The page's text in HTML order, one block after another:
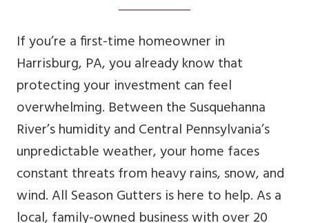
If you’re a first-time homeowner in
Harrisburg, PA, you already know that
protecting your investment can feel
overwhelming. Between the Susquehanna
River’s humidity and Central Pennsylvania’s
unpredictable weather, your home faces
constant threats from heavy rains, snow, and
wind. All Season Gutters is here to help. As a
local, family-owned business with over 20